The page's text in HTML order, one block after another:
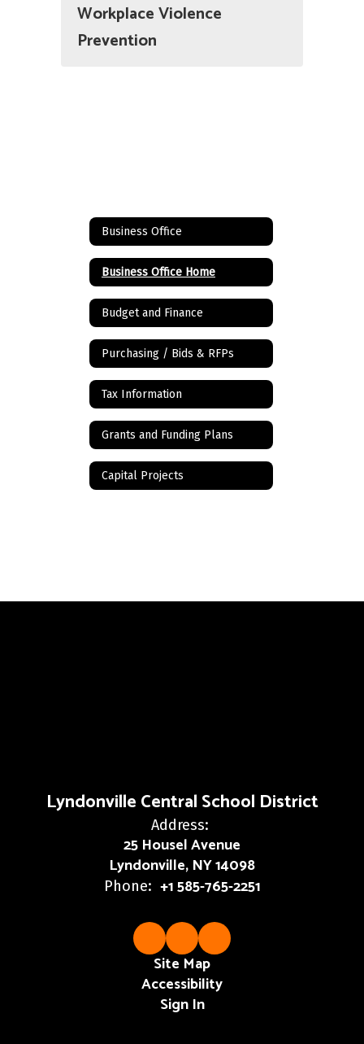
Workplace Violence
Prevention
Business Office
Business Office Home
Budget and Finance
Purchasing / Bids & RFPs
Tax Information
Grants and Funding Plans
Capital Projects
Lyndonville Central School District
Address:
25 Housel Avenue
Lyndonville, NY 14098
Phone: +1 585-765-2251
Site Map
Accessibility
Sign In